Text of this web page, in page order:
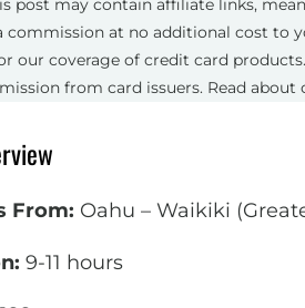
post may contain affiliate links,
commission at no additional cost to
our coverage of credit card
from card issuers. Read about
From: Oahu – Waikiki
9-11 hours